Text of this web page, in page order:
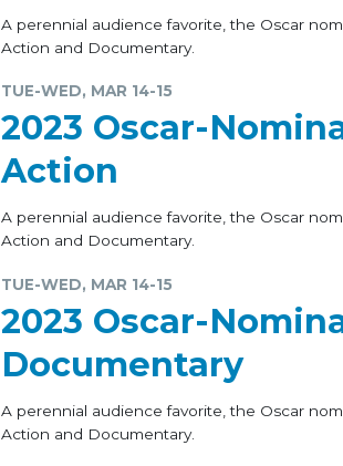
A perennial audience favorite, the Oscar
Action and Documentary.
TUE-WED, MAR 14-15
2023 Oscar-
Action
A perennial audience favorite, the Oscar
Action and Documentary.
TUE-WED, MAR 14-15
2023 Oscar-
Documentary
A perennial audience favorite, the Oscar
Action and Documentary.